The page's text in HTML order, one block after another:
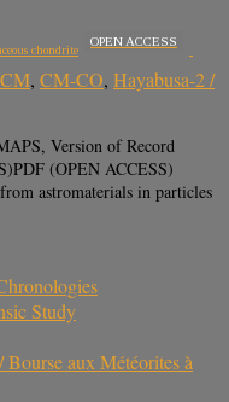
chondrite
OPEN ACCESS
CM, CM-CO, Hayabusa-2 /
Version of Record
(OPEN ACCESS)
astromaterials in particles
Study
aux Météorites à